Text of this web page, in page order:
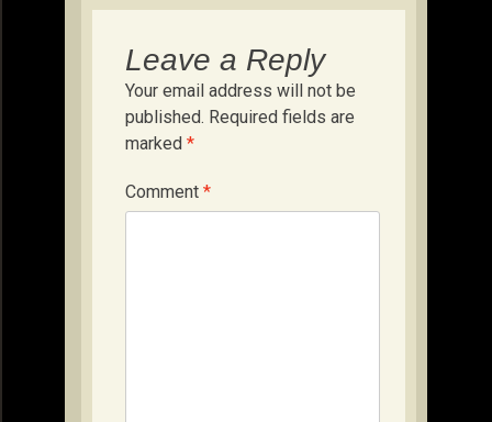
Leave a Reply
Your email address will not be
published. Required fields are
marked *
Comment *